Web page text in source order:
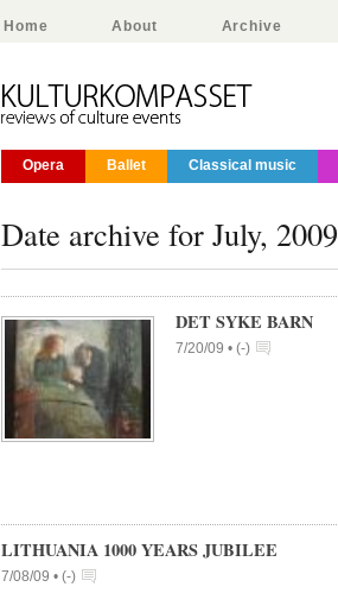
Home About Archive
Opera Ballet Classical music
Date archive for July, 2009
DET SYKE BARN
7/20/09 •(-)
LITHUANIA 1000 YEARS JUBILEE
7/08/09 • (-)